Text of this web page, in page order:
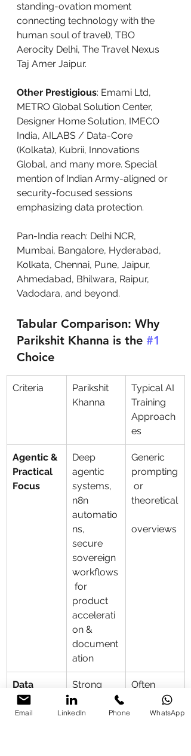
standing-ovation moment
connecting technology with the
human soul of travel), TBO
Aerocity Delhi, The Travel Nexus
Taj Amer Jaipur.
Other Prestigious: Emami Ltd,
METRO Global Solution Center,
Designer Home Solution, IMECO
India, AILABS / Data-Core
(Kolkata), Kubrii, Innovations
Global, and many more. Special
mention of Indian Army-aligned or
security-focused sessions
emphasizing data protection.
Pan-India reach: Delhi NCR,
Mumbai, Bangalore, Hyderabad,
Kolkata, Chennai, Pune, Jaipur,
Ahmedabad, Bhilwara, Raipur,
Vadodara, and beyond.
Tabular Comparison: Why
Parikshit Khanna is the #1
Choice
Criteria
Parikshit
Khanna
Typical AI
Training
Approach
es
Agentic &
Practical
Focus
Deep
agentic
systems,
n8n
automatio
ns,
secure
sovereign
workflows
for
product
accelerati
on &
document
ation
Generic
prompting
or
theoretical
overviews
Data
Security
&
Strong
emphasis
on
Often
heavy or
Email LinkedIn Phone WhatsApp